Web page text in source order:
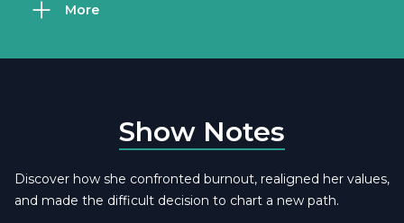
More
Show Notes
Discover how she confronted burnout, realigned her values,
and made the difficult decision to chart a new path.